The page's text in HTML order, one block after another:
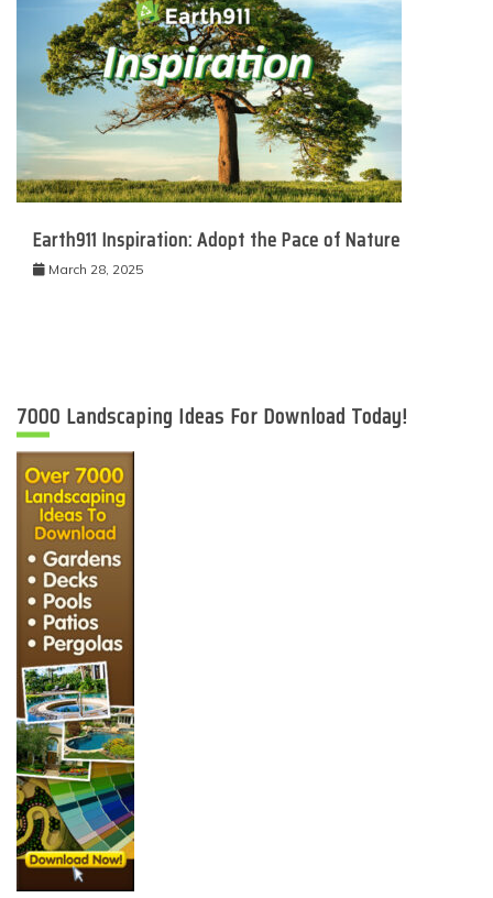
Earth911 Inspiration: Adopt the Pace of Nature
March 28, 2025
7000 Landscaping Ideas For Download Today!